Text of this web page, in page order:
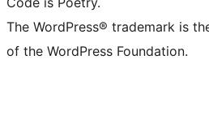
The WordPress® trademark is
of the WordPress Foundation.